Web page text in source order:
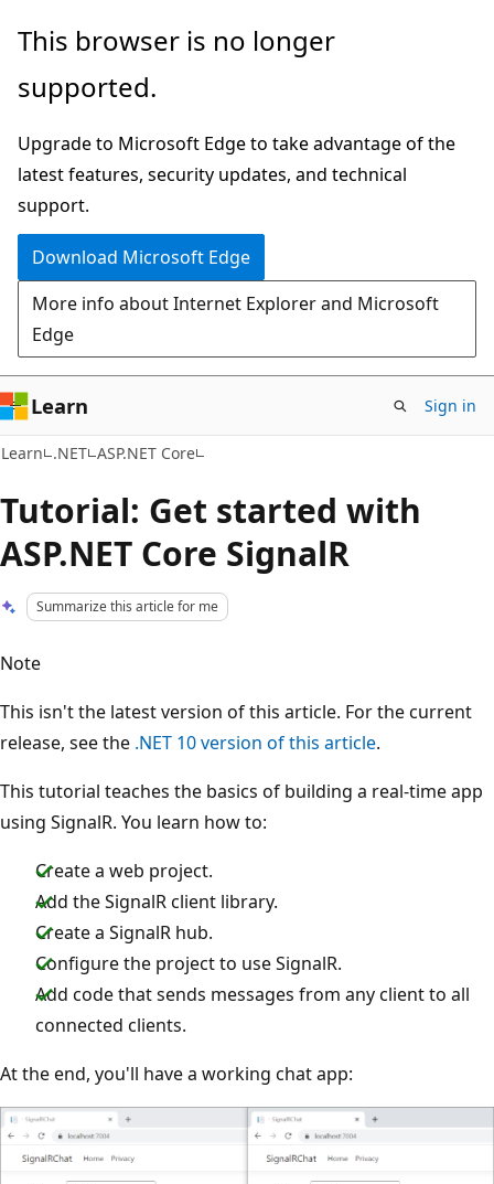
Skip
main
Skip
Ask
chat
experience
This browser is no longer
supported.
Upgrade to Microsoft Edge to take advantage of the
latest features, security updates, and technical
support.
Download Microsoft Edge
More info about Internet Explorer and Microsoft
Edge
Learn Sign in
Learn .NET ASP.NET Core
Tutorial: Get started with
ASP.NET Core SignalR
Summarize this article for me
Note
This isn't the latest version of this article. For the current
release, see the .NET 10 version of this article.
This tutorial teaches the basics of building a real-time app
using SignalR. You learn how to:
Create a web project.
Add the SignalR client library.
Create a SignalR hub.
Configure the project to use SignalR.
Add code that sends messages from any client to all
connected clients.
At the end, you'll have a working chat app: